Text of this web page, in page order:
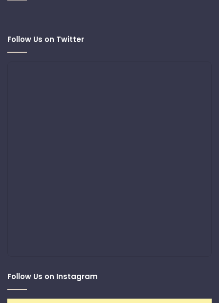
Follow Us on Twitter
Follow Us on Instagram